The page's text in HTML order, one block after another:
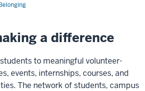
a difference
to meaningful volunteer-
events, internships, courses, and
The network of students, campus